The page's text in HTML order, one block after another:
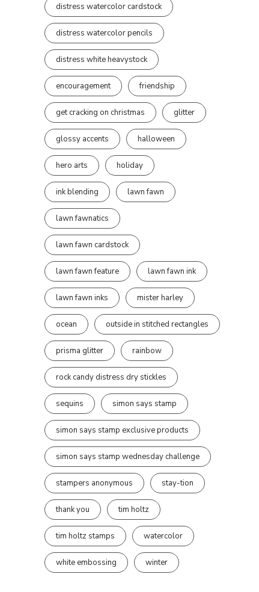
distress watercolor cardstock
distress watercolor pencils
distress white heavystock
encouragement friendship
get cracking on christmas glitter
glossy accents halloween
hero arts holiday
ink blending lawn fawn
lawn fawnatics
lawn fawn cardstock
lawn fawn feature lawn fawn ink
lawn fawn inks mister harley
ocean outside in stitched rectangles
prisma glitter rainbow
rock candy distress dry stickles
sequins simon says stamp
simon says stamp exclusive products
simon says stamp wednesday challenge
stampers anonymous stay-tion
thank you tim holtz
tim holtz stamps watercolor
white embossing winter